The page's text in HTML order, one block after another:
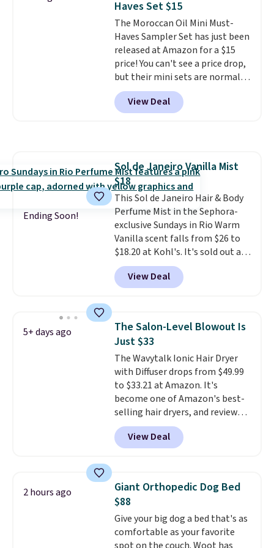
both the discount and the free
lamp. Shipping is also free with
the code.Editor's note: I've
been wearing these gel strips
for the past few months, and
I'm absolutely obsessed. They
consistently last me over a
month, look like a salon
Haves Set $15
The Moroccan Oil Mini Must-
Haves Sampler Set has just been
released at Amazon for a $15
price! You can't see a price drop,
but their mini sets are normally
at least $20, and we haven't
seen one like this in over a year.
It includes mini sizes of
Conditioner, Mending Infusion,
and Shower Gel,which would
total $32 if bought individually
Shipping is free with Prime or
when you spend $35.
View Deal
Ending Soon!
Sol de Janeiro Vanilla Mist
$18
This Sol de Janeiro Hair & Body
Perfume Mist in the Sephora-
exclusive Sundays in Rio Warm
Vanilla scent falls from $26 to
$18.20 at Kohl's. It's sold out at
Sephora, andother scents are
selling for $26
elsewhere. It's
described as being a warm and
for free shipping. Otherwise, it
adds $8.95.
View Deal
5+ days ago
The Salon-Level Blowout Is
Just $33
The Wavytalk Ionic Hair Dryer
with Diffuser drops from $49.99
to $33.21 at Amazon. It's
become one of Amazon's best-
selling hair dryers, and reviewers
keep comparing it to salon
dryers that cost triple the price.
This ionic hair dryer reduces
and includes three attachments.
The reason it's internet-famous
is that it claims to dry your hair
quickly (in a matter of
minutes!), and hundreds of
View Deal
2 hours ago
Giant Orthopedic Dog Bed
$88
Give your big dog a bed that's as
comfortable as your favorite